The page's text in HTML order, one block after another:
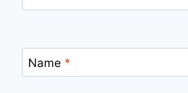
Name *